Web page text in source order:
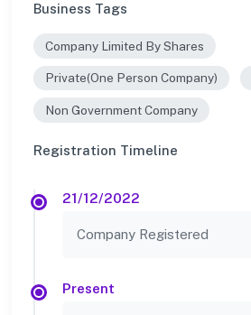
Business Tags
Company Limited By Shares
Private(One Person Company)
Non Government Company
Registration Timeline
21/12/2022
Company Registered
Present